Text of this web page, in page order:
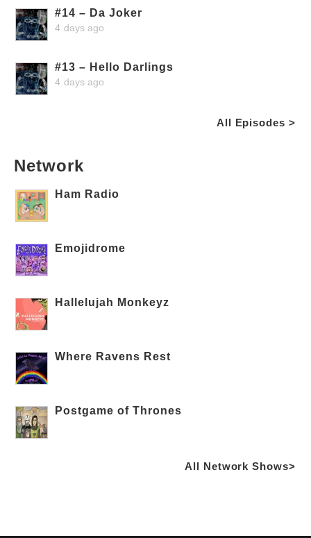
#14 – Da Joker
4 days ago
#13 – Hello Darlings
4 days ago
All Episodes >
Network
Ham Radio
Emojidrome
Hallelujah Monkeyz
Where Ravens Rest
Postgame of Thrones
All Network Shows>